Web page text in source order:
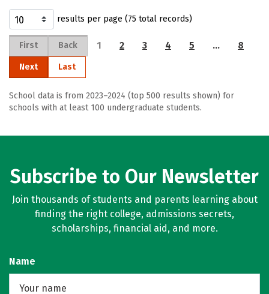
results per page (75 total records)
First Back 1 2 3 4 5 … 8
Next Last
School data is from 2023–2024 (top 500 results shown) for
schools with at least 100 undergraduate students.
Subscribe to Our Newsletter
Join thousands of students and parents learning about
finding the right college, admissions secrets,
scholarships, financial aid, and more.
Name